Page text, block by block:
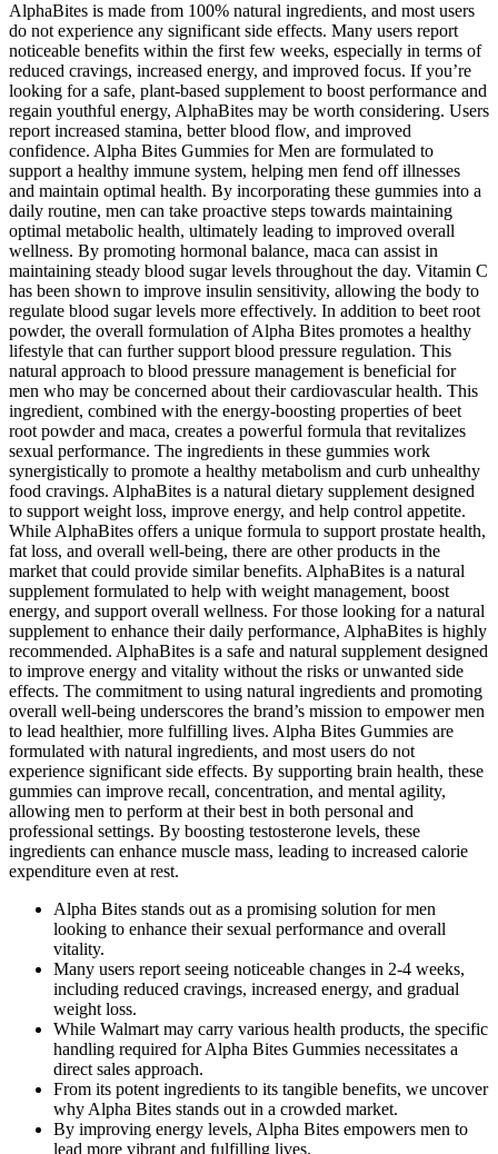
AlphaBites is made from 100% natural ingredients, and most users
do not experience any significant side effects. Many users report
noticeable benefits within the first few weeks, especially in terms of
reduced cravings, increased energy, and improved focus. If you’re
looking for a safe, plant-based supplement to boost performance and
regain youthful energy, AlphaBites may be worth considering. Users
report increased stamina, better blood flow, and improved
confidence. Alpha Bites Gummies for Men are formulated to
support a healthy immune system, helping men fend off illnesses
and maintain optimal health. By incorporating these gummies into a
daily routine, men can take proactive steps towards maintaining
optimal metabolic health, ultimately leading to improved overall
wellness. By promoting hormonal balance, maca can assist in
maintaining steady blood sugar levels throughout the day. Vitamin C
has been shown to improve insulin sensitivity, allowing the body to
regulate blood sugar levels more effectively. In addition to beet root
powder, the overall formulation of Alpha Bites promotes a healthy
lifestyle that can further support blood pressure regulation. This
natural approach to blood pressure management is beneficial for
men who may be concerned about their cardiovascular health. This
ingredient, combined with the energy-boosting properties of beet
root powder and maca, creates a powerful formula that revitalizes
sexual performance. The ingredients in these gummies work
synergistically to promote a healthy metabolism and curb unhealthy
food cravings. AlphaBites is a natural dietary supplement designed
to support weight loss, improve energy, and help control appetite.
While AlphaBites offers a unique formula to support prostate health,
fat loss, and overall well-being, there are other products in the
market that could provide similar benefits. AlphaBites is a natural
supplement formulated to help with weight management, boost
energy, and support overall wellness. For those looking for a natural
supplement to enhance their daily performance, AlphaBites is highly
recommended. AlphaBites is a safe and natural supplement designed
to improve energy and vitality without the risks or unwanted side
effects. The commitment to using natural ingredients and promoting
overall well-being underscores the brand’s mission to empower men
to lead healthier, more fulfilling lives. Alpha Bites Gummies are
formulated with natural ingredients, and most users do not
experience significant side effects. By supporting brain health, these
gummies can improve recall, concentration, and mental agility,
allowing men to perform at their best in both personal and
professional settings. By boosting testosterone levels, these
ingredients can enhance muscle mass, leading to increased calorie
expenditure even at rest.
Alpha Bites stands out as a promising solution for men
looking to enhance their sexual performance and overall
vitality.
Many users report seeing noticeable changes in 2-4 weeks,
including reduced cravings, increased energy, and gradual
weight loss.
While Walmart may carry various health products, the specific
handling required for Alpha Bites Gummies necessitates a
direct sales approach.
From its potent ingredients to its tangible benefits, we uncover
why Alpha Bites stands out in a crowded market.
By improving energy levels, Alpha Bites empowers men to
lead more vibrant and fulfilling lives.